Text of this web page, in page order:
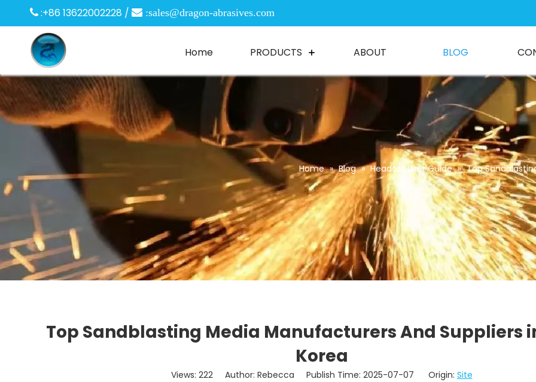
 :+86 13622002228 /  :sales@dragon-abrasives.com
Home PRODUCTS ABOUT BLOG
Home » Blog » Headset User Guide » Top
Top Sandblasting Media Manufacturers And Suppliers
Korea
Views: 222Author: Rebecca Publish Time: 2025-07-07 Origin: Site